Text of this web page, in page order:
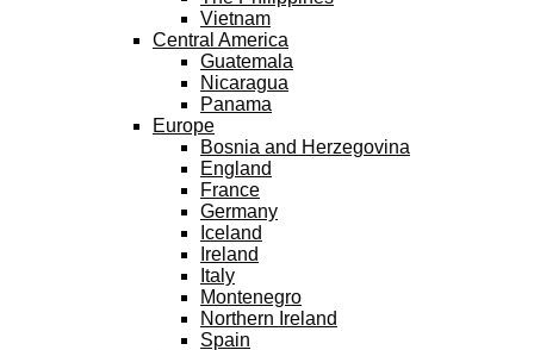
Vietnam
Central America
Guatemala
Nicaragua
Panama
Europe
Bosnia and Herzegovina
England
France
Germany
Iceland
Ireland
Italy
Montenegro
Northern Ireland
Spain